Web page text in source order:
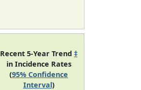
Recent 5-Year Trend ‡
in Incidence Rates
(95% Confidence
Interval)